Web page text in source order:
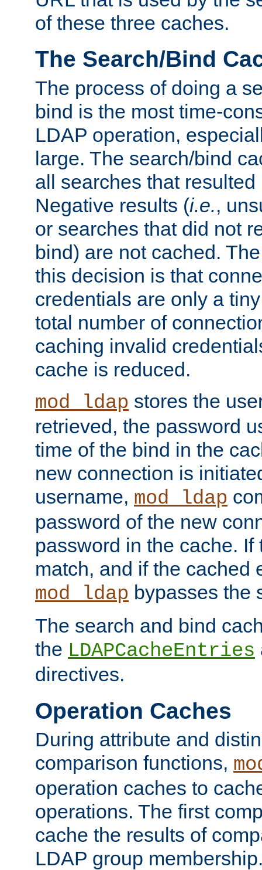
of these three caches.
The Search/Bind
The process of doing a
bind is the most time-
LDAP operation,
large. The search/bind
all searches that
Negative results (i.e.,
or searches that did not
bind) are not cached.
this decision is that
credentials are only a
total number of
caching invalid
cache is reduced.
mod_ldap stores the
retrieved, the password
time of the bind in the
new connection is
username, mod_ldap
password of the new
password in the cache. If
match, and if the cached
mod_ldap bypasses the
The search and bind
the LDAPCacheEntries
directives.
Operation Caches
During attribute and
comparison functions,
operation caches to
operations. The first
cache the results of
LDAP group